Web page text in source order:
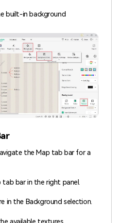
built-in background
the Map tab bar for a
tab bar in the right panel.
in the Background selection.